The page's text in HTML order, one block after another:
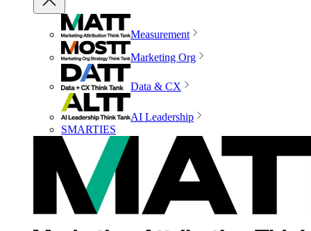
Measurement
Marketing Org
Data & CX
AI Leadership
SMARTIES